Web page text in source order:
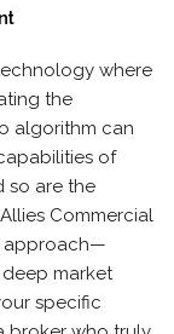
where
the
algorithm can
of
so are the
Commercial
approach—
market
specific